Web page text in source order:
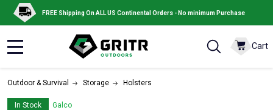
FREE Shipping On ALL US Continental Orders - No minimum Purchase
Cart
Outdoor & Survival Storage Holsters
In Stock Galco